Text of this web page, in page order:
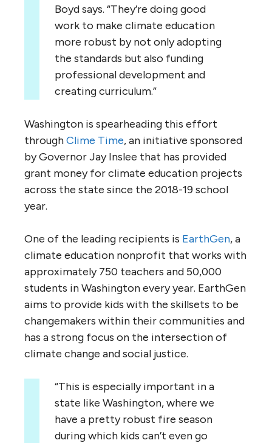
Boyd says. “They’re doing good
work to make climate education
more robust by not only adopting
the standards but also funding
professional development and
creating curriculum.”
Washington is spearheading this effort
throughClime Time, an initiative sponsored
by Governor Jay Inslee that has provided
grant money for climate education projects
across the state since the 2018-19 school
year.
One of the leading recipients is EarthGen, a
climate education nonprofit that works with
approximately 750 teachers and 50,000
students in Washington every year. EarthGen
aims to provide kids with the skillsets to be
changemakers within their communities and
has a strong focus on the intersection of
climate change and social justice.
“This is especially important in a
state like Washington, where we
have a pretty robust fire season
during which kids can’t even go